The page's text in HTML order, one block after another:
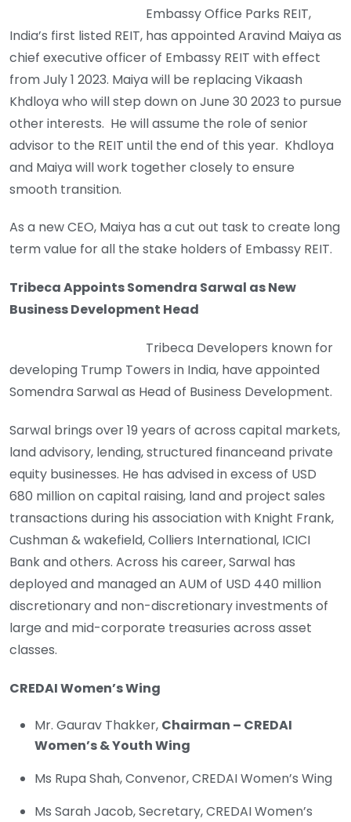
Embassy Office Parks REIT,
India’s first listed REIT, has appointed Aravind Maiya as
chief executive officer of Embassy REIT with effect
from July 1 2023. Maiya will be replacing Vikaash
Khdloya who will step down on June 30 2023 to pursue
other interests. He will assume the role of senior
advisor to the REIT until the end of this year. Khdloya
and Maiya will work together closely to ensure
smooth transition.
As a new CEO, Maiya has a cut out task to create long
term value for all the stake holders of Embassy REIT.
Tribeca Appoints Somendra Sarwal as New
Business Development Head
Tribeca Developers known for
developing Trump Towers in India, have appointed
Somendra Sarwal as Head of Business Development.
Sarwal brings over 19 years of across capital markets,
land advisory, lending, structured financeand private
equity businesses. He has advised in excess of USD
680 million on capital raising, land and project sales
transactions during his association with Knight Frank,
Cushman & wakefield, Colliers International, ICICI
Bank and others. Across his career, Sarwal has
deployed and managed an AUM of USD 440 million
discretionary and non-discretionary investments of
large and mid-corporate treasuries across asset
classes.
CREDAI Women’s Wing
Mr. Gaurav Thakker, Chairman – CREDAI
Women’s & Youth Wing
Ms Rupa Shah, Convenor, CREDAI Women’s Wing
Ms Sarah Jacob, Secretary, CREDAI Women’s